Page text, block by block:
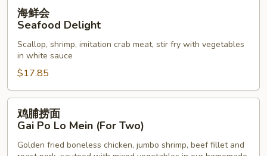
Seafood
Delight
海鲜会
Seafood Delight
Scallop, shrimp, imitation crab meat, stir fry with vegetables
in white sauce
$17.85
鸡脯捞面
Gai Po Lo Mein (For Two)
Golden fried boneless chicken, jumbo shrimp, beef fillet and